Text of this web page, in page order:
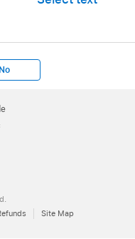
No
Site Map